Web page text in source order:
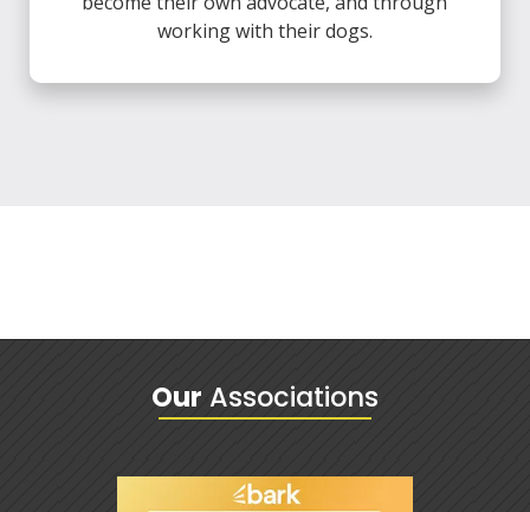
working with their dogs.
Our Associations